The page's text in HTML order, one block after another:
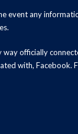
any
officially
with, Facebook.